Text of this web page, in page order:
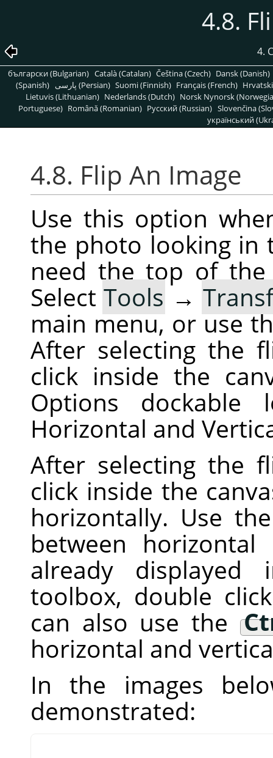
4.8.
4.
български (Bulgarian) Català (Catalan) Čeština (Czech) Dansk (Danish)
(Spanish)
پارسی (Persian) Suomi (Finnish) Français (French)
Lietuvis (Lithuanian) Nederlands (Dutch) Norsk Nynorsk
Portuguese) Română (Romanian) Pусский (Russian) Slovenčina
український
4.8. Flip An Image
Use this option
the photo looking in
need the top of
Select Tools →
main menu, or use
After selecting the
click inside the
Options dockable
Horizontal and
After selecting the
click inside the
horizontally. Use
between
already
toolbox, double
can also use the
horizontal and
In the images
demonstrated: